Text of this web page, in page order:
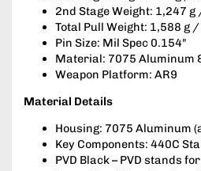
2nd Stage Weight: 1,247
Total Pull Weight: 1,588 g
Pin Size: Mil Spec 0.154"
Material: 7075 Aluminum
Weapon Platform: AR9
Material Details
Housing: 7075 Aluminum
Key Components: 440C
PVD Black – PVD stands